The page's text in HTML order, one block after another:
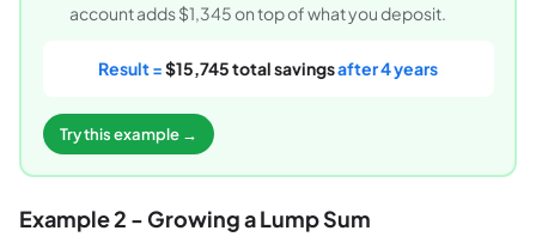
account adds $1,345 on top of what you deposit.
Result =$15,745 total savingsafter 4 years
Try this example →
Example 2 - Growing a Lump Sum